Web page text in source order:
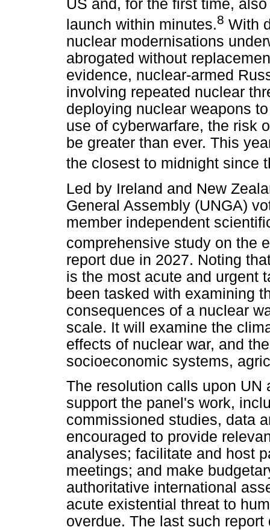
US and, for the first time,
launch within minutes.8 With
nuclear modernisations
abrogated without
evidence, nuclear-armed
involving repeated nuclear
deploying nuclear weapons
use of cyberwarfare, the risk
be greater than ever. This
the closest to midnight since
Led by Ireland and New
General Assembly (UNGA)
member independent
comprehensive study on the
report due in 2027. Noting
is the most acute and urgent
been tasked with examining
consequences of a nuclear
scale. It will examine the
effects of nuclear war, and
socioeconomic systems,
The resolution calls upon UN
support the panel's work,
commissioned studies, data
encouraged to provide
analyses; facilitate and host
meetings; and make
authoritative international
acute existential threat to
overdue. The last such